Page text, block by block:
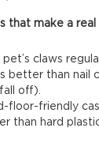
that make a
pet’s claws
better than nail
off).
floor-friendly
than hard